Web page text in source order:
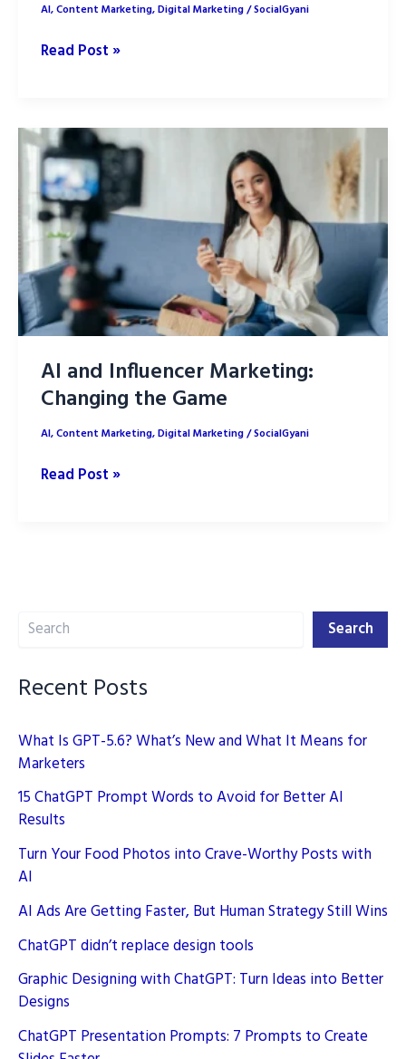
AI,Content Marketing,Digital Marketing/SocialGyani
AI
Marketing:
Marketing
Tools
and
Benefits
Read Post »
AI and Influencer Marketing:
Changing the Game
AI,Content Marketing,Digital Marketing/SocialGyani
AI
Game
Read Post »
Search Search
Recent Posts
What Is GPT-5.6? What’s New and What It Means for
Marketers
15 ChatGPT Prompt Words to Avoid for Better AI
Results
Turn Your Food Photos into Crave-Worthy Posts with
AI
AI Ads Are Getting Faster, But Human Strategy Still Wins
ChatGPT didn’t replace design tools
Graphic Designing with ChatGPT: Turn Ideas into Better
Designs
ChatGPT Presentation Prompts: 7 Prompts to Create